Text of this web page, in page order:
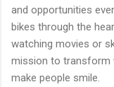
and opportunities
bikes through the
watching movies or
mission to transform
make people smile.